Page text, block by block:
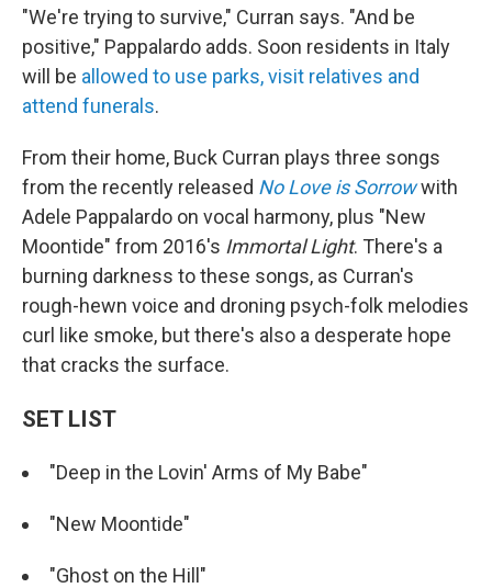
"We're trying to survive," Curran says. "And be
positive," Pappalardo adds. Soon residents in Italy
will be allowed to use parks, visit relatives and
attend funerals.
From their home, Buck Curran plays three songs
from the recently released No Love is Sorrowwith
Adele Pappalardo on vocal harmony, plus "New
Moontide" from 2016's Immortal Light. There's a
burning darkness to these songs, as Curran's
rough-hewn voice and droning psych-folk melodies
curl like smoke, but there's also a desperate hope
that cracks the surface.
SET LIST
"Deep in the Lovin' Arms of My Babe"
"New Moontide"
"Ghost on the Hill"